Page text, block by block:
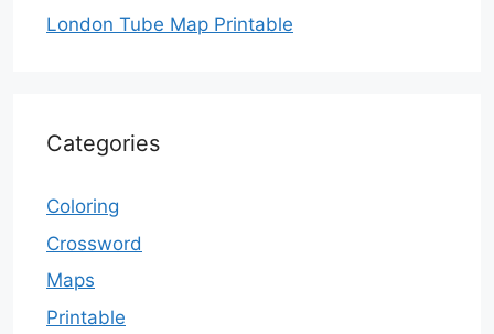
London Tube Map Printable
Categories
Coloring
Crossword
Maps
Printable